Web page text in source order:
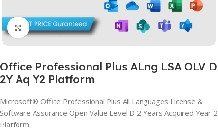
Click to enlarge
Office Professional Plus ALng LSA OLV D
2Y Aq Y2 Platform
Microsoft® Office Professional Plus All Languages License &
Software Assurance Open Value Level D 2 Years Acquired Year 2
Platform